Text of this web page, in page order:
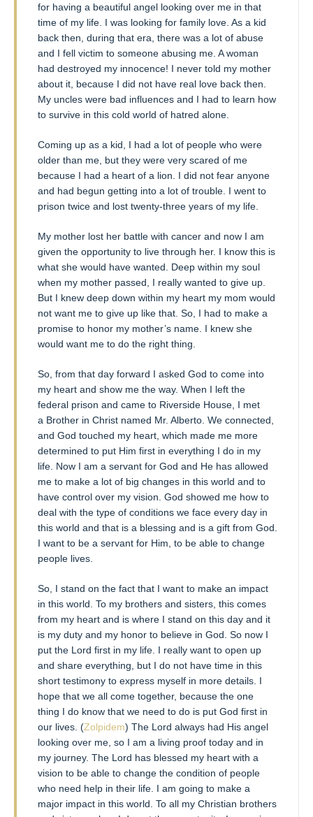
for having a beautiful angel looking over me in that
time of my life. I was looking for family love. As a kid
back then, during that era, there was a lot of abuse
and I fell victim to someone abusing me. A woman
had destroyed my innocence! I never told my mother
about it, because I did not have real love back then.
My uncles were bad influences and I had to learn how
to survive in this cold world of hatred alone.
Coming up as a kid, I had a lot of people who were
older than me, but they were very scared of me
because I had a heart of a lion. I did not fear anyone
and had begun getting into a lot of trouble. I went to
prison twice and lost twenty-three years of my life.
My mother lost her battle with cancer and now I am
given the opportunity to live through her. I know this is
what she would have wanted. Deep within my soul
when my mother passed, I really wanted to give up.
But I knew deep down within my heart my mom would
not want me to give up like that. So, I had to make a
promise to honor my mother’s name. I knew she
would want me to do the right thing.
So, from that day forward I asked God to come into
my heart and show me the way. When I left the
federal prison and came to Riverside House, I met
a Brother in Christ named Mr. Alberto. We connected,
and God touched my heart, which made me more
determined to put Him first in everything I do in my
life. Now I am a servant for God and He has allowed
me to make a lot of big changes in this world and to
have control over my vision. God showed me how to
deal with the type of conditions we face every day in
this world and that is a blessing and is a gift from God.
I want to be a servant for Him, to be able to change
people lives.
So, I stand on the fact that I want to make an impact
in this world. To my brothers and sisters, this comes
from my heart and is where I stand on this day and it
is my duty and my honor to believe in God. So now I
put the Lord first in my life. I really want to open up
and share everything, but I do not have time in this
short testimony to express myself in more details. I
hope that we all come together, because the one
thing I do know that we need to do is put God first in
our lives. (Zolpidem) The Lord always had His angel
looking over me, so I am a living proof today and in
my journey. The Lord has blessed my heart with a
vision to be able to change the condition of people
who need help in their life. I am going to make a
major impact in this world. To all my Christian brothers